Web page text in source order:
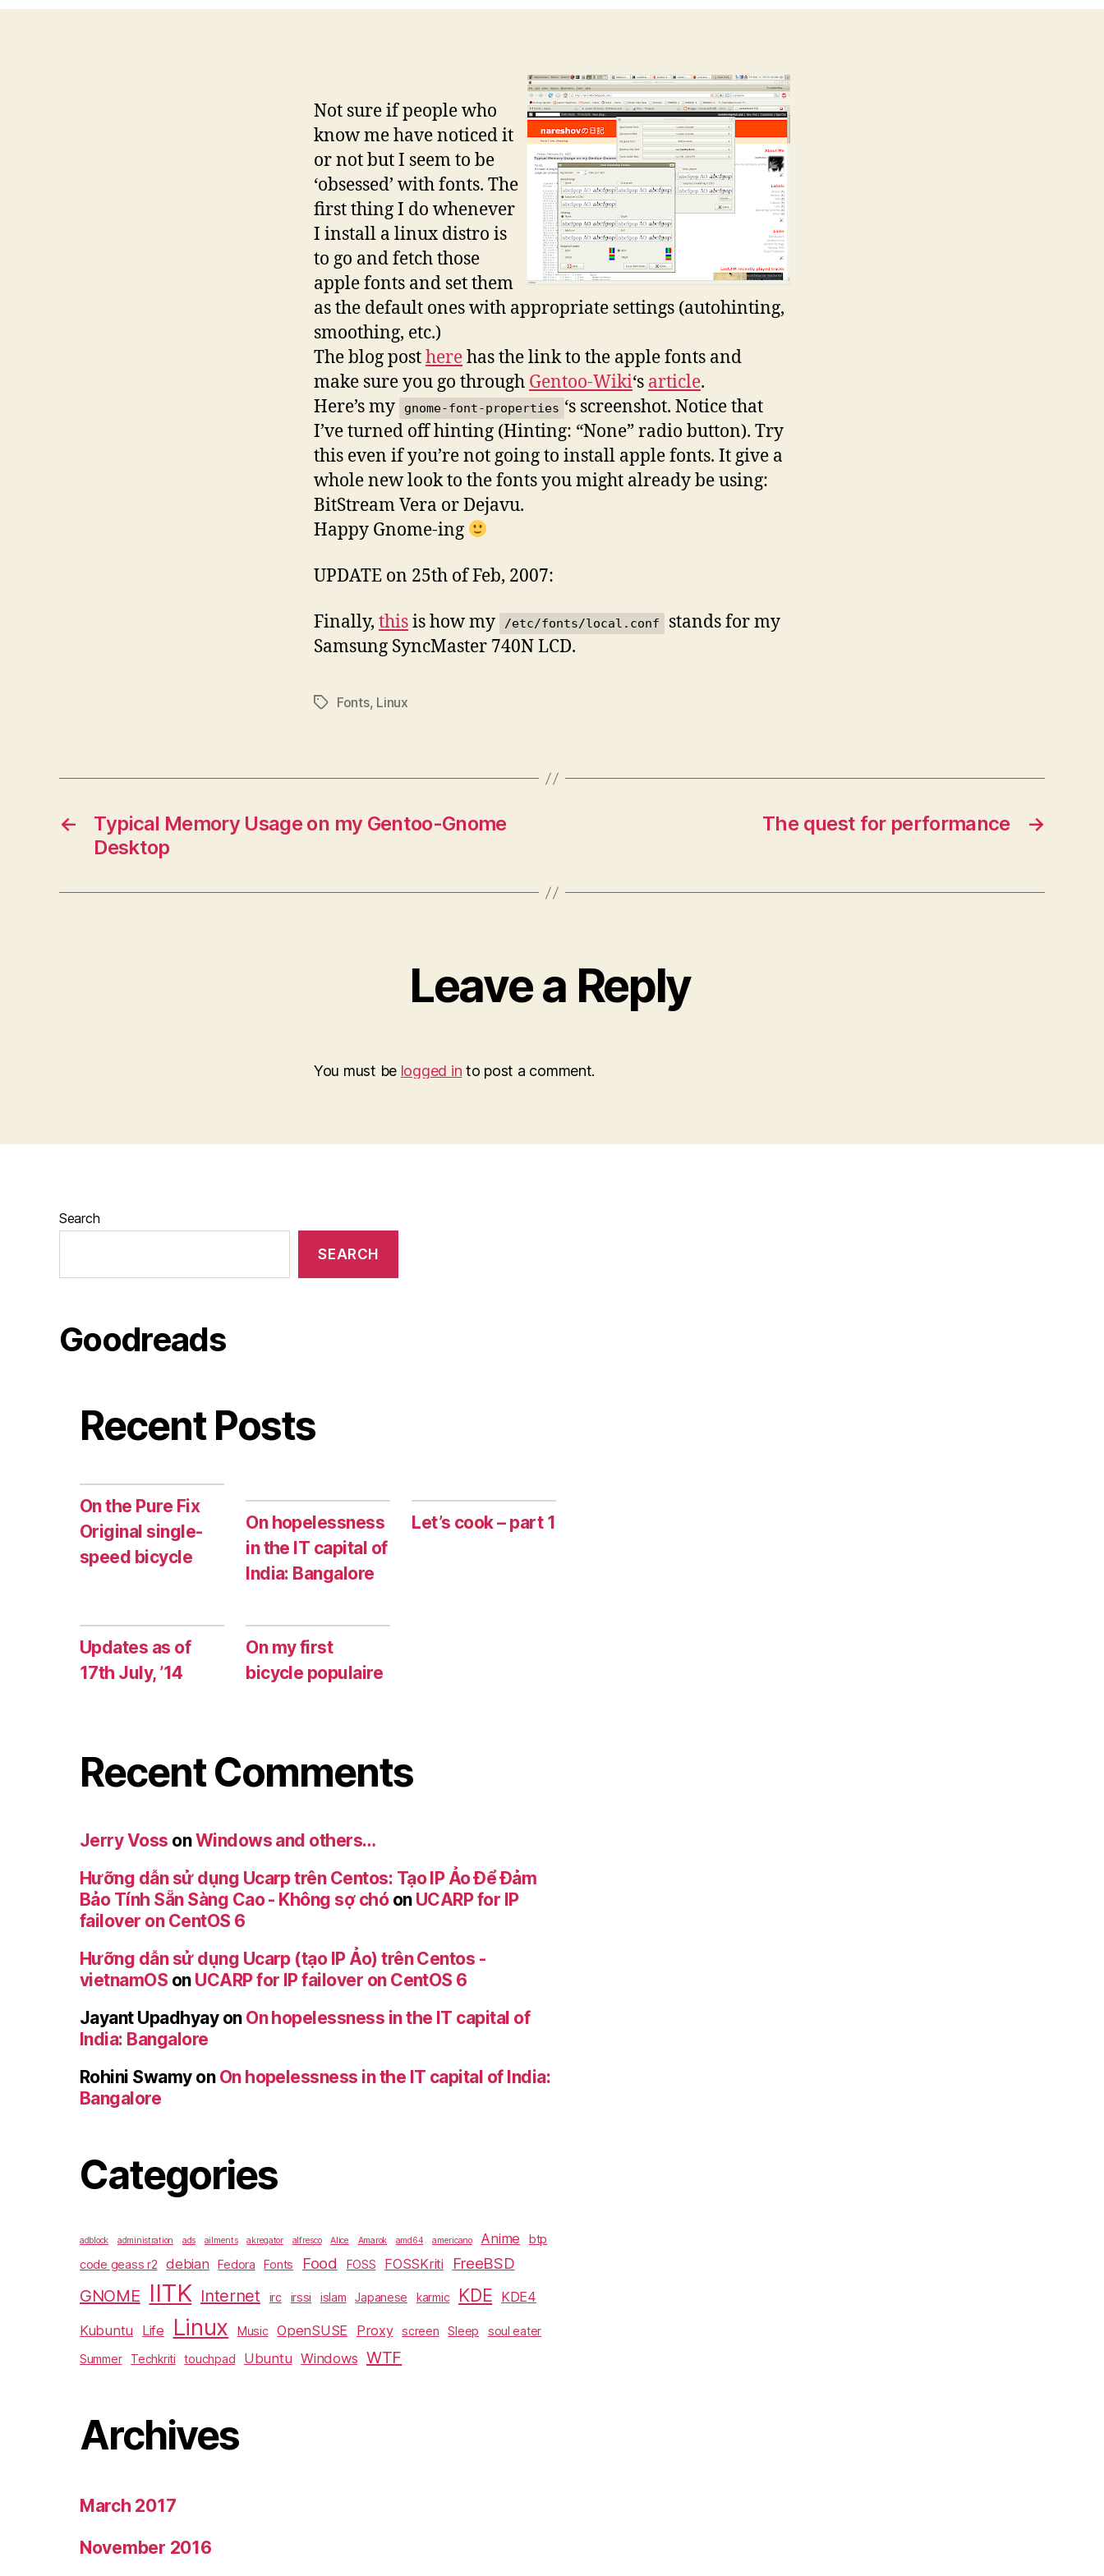
Not sure if people who
know me have noticed it
or not but I seem to be
‘obsessed’ with fonts. The
first thing I do whenever
I install a linux distro is
to go and fetch those
apple fonts and set them
as the default ones with appropriate settings (autohinting,
smoothing, etc.)
The blog postherehas the link to the apple fonts and
make sure you go through Gentoo-Wiki‘s article.
Here’s my
gnome-font-properties ‘s screenshot. Notice that
I’ve turned off hinting (Hinting: “None” radio button). Try
this even if you’re not going to install apple fonts. It give a
whole new look to the fonts you might already be using:
BitStream Vera or Dejavu.
Happy Gnome-ing
UPDATE on 25th of Feb, 2007:
Finally, thisis how my /etc/fonts/local.conf
stands for my
Samsung SyncMaster 740N LCD.
TagsFonts, Linux
←
Typical Memory Usage on my Gentoo-Gnome
Desktop
→
The quest for performance
Leave a Reply
You must be logged in to post a comment.
Search
SEARCH
Goodreads
Recent Posts
On the Pure Fix
Original single-
speed bicycle
On hopelessness
in the IT capital of
India: Bangalore
Let’s cook – part 1
Updates as of
17th July, ’14
On my first
bicycle populaire
Recent Comments
Jerry Voss onWindows and others…
Hưỡng dẫn sử dụng Ucarp trên Centos: Tạo IP Ảo Để Đảm
Bảo Tính Sẵn Sàng Cao - Không sợ chóon UCARP for IP
failover on CentOS 6
Hưỡng dẫn sử dụng Ucarp (tạo IP Ảo) trên Centos -
vietnamOS on UCARP for IP failover on CentOS 6
Jayant Upadhyayon On hopelessness in the IT capital of
India: Bangalore
Rohini Swamyon On hopelessness in the IT capital of India:
Bangalore
Categories
adblock administration ads ailments akregator alfresco Alice Amarok amd64 americano Anime
btp
code geass r2
debian Fedora Fonts Food FOSS FOSSKriti FreeBSD
GNOME IITK Internet irc irssi islam Japanese karmic KDE KDE4
Kubuntu Life Linux Music OpenSUSE Proxy screen Sleep
soul eater
Summer
Techkriti touchpad Ubuntu Windows WTF
Archives
March 2017
November 2016